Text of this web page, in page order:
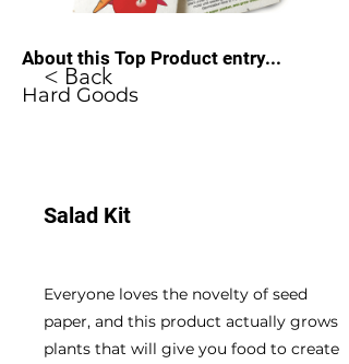
< Back
About this Top Product entry...
Hard Goods
Salad Kit
Everyone loves the novelty of seed
paper, and this product actually grows
plants that will give you food to create